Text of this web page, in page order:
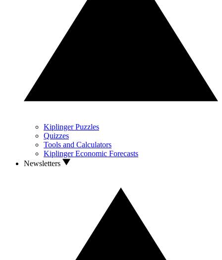
Kiplinger Puzzles
Quizzes
Tools and Calculators
Kiplinger Economic Forecasts
Newsletters